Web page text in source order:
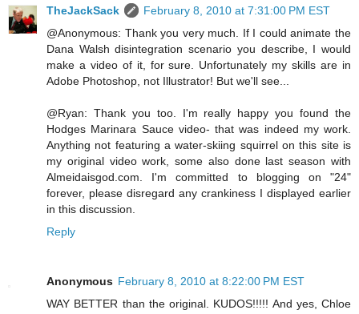
TheJackSack
February 8, 2010 at 7:31:00 PM EST
@Anonymous: Thank you very much. If I could animate the
Dana Walsh disintegration scenario you describe, I would
make a video of it, for sure. Unfortunately my skills are in
Adobe Photoshop, not Illustrator! But we'll see...
@Ryan: Thank you too. I'm really happy you found the
Hodges Marinara Sauce video- that was indeed my work.
Anything not featuring a water-skiing squirrel on this site is
my original video work, some also done last season with
Almeidaisgod.com. I'm committed to blogging on "24"
forever, please disregard any crankiness I displayed earlier
in this discussion.
Reply
Anonymous February 8, 2010 at 8:22:00 PM EST
WAY BETTER than the original. KUDOS!!!!! And yes, Chloe